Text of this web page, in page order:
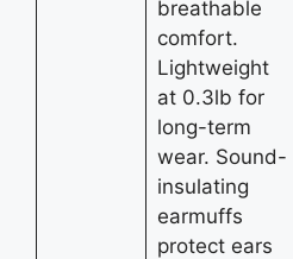
breathable
comfort.
Lightweight
at 0.3lb for
long-term
wear. Sound-
insulating
earmuffs
protect ears